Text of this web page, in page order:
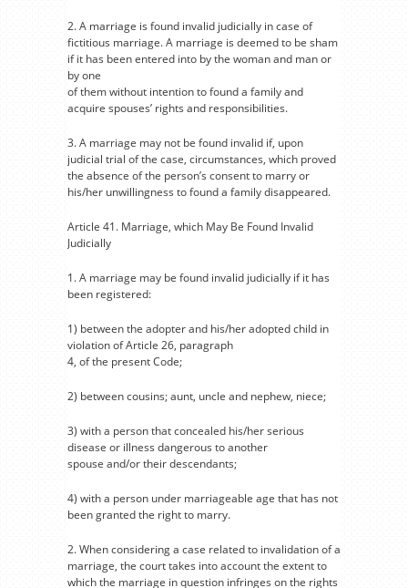
2. A marriage is found invalid judicially in case of
fictitious marriage. A marriage is deemed to be sham
if it has been entered into by the woman and man or
by one
of them without intention to found a family and
acquire spouses’ rights and responsibilities.
3. A marriage may not be found invalid if, upon
judicial trial of the case, circumstances, which proved
the absence of the person’s consent to marry or
his/her unwillingness to found a family disappeared.
Article 41. Marriage, which May Be Found Invalid
Judicially
1. A marriage may be found invalid judicially if it has
been registered:
1) between the adopter and his/her adopted child in
violation of Article 26, paragraph
4, of the present Code;
2) between cousins; aunt, uncle and nephew, niece;
3) with a person that concealed his/her serious
disease or illness dangerous to another
spouse and/or their descendants;
4) with a person under marriageable age that has not
been granted the right to marry.
2. When considering a case related to invalidation of a
marriage, the court takes into account the extent to
which the marriage in question infringes on the rights